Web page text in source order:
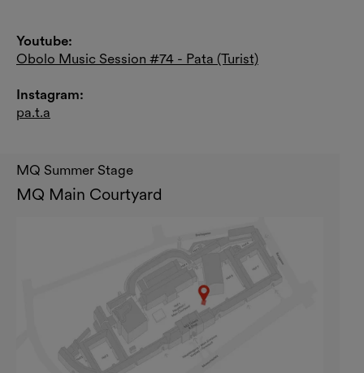
Youtube:
Obolo Music Session #74 - Pata (Turist)
Instagram:
pa.t.a
MQ Summer Stage
MQ Main Courtyard